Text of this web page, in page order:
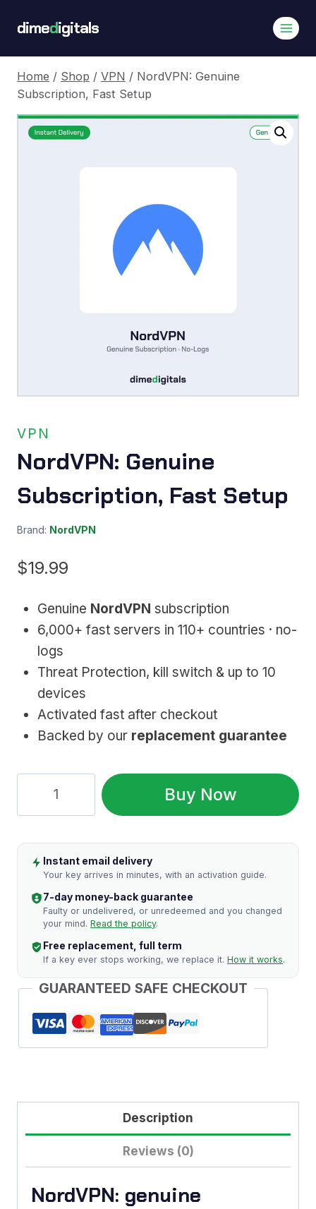
dimedigitals
Home / Shop / VPN / NordVPN: Genuine
Subscription, Fast Setup
VPN
NordVPN: Genuine
Subscription, Fast Setup
Brand: NordVPN
$19.99
Genuine NordVPN subscription
6,000+ fast servers in 110+ countries · no-
logs
Threat Protection, kill switch & up to 10
devices
Activated fast after checkout
Backed by our replacement guarantee
Genuine
Fast
Setup
quantity
Buy Now
Instant email delivery
Your key arrives in minutes, with an activation guide.
7-day money-back guarantee
Faulty or undelivered, or unredeemed and you changed
your mind. Read the policy.
Free replacement, full term
If a key ever stops working, we replace it. How it works.
GUARANTEED SAFE CHECKOUT
Description
Reviews (0)
NordVPN: genuine